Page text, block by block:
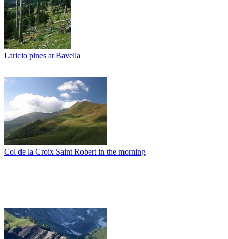
Laricio pines at Bavella
Col de la Croix Saint Robert in the morning